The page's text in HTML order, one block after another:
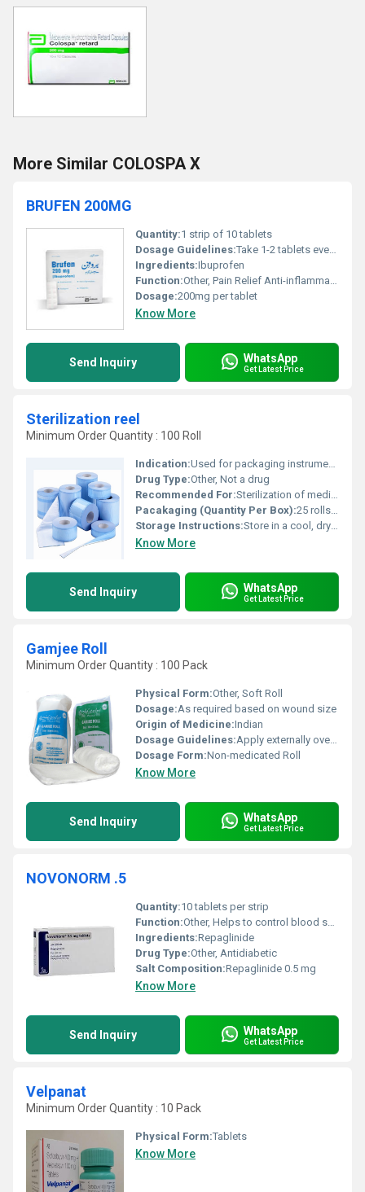
More Similar COLOSPA X
BRUFEN 200MG
Quantity:1 strip of 10 tablets
Dosage Guidelines:Take 1-2 tablets every 4-6 hours as needed; do not exceed 6 tablets in 24 hours unless advised by a healthcare professional
Ingredients:Ibuprofen
Function:Other, Pain Relief Anti-inflammatory Fever Reduction
Dosage:200mg per tablet
Know More
Send Inquiry WhatsApp
Get Latest Price
Sterilization reel
Minimum Order Quantity : 100 Roll
Indication:Used for packaging instruments for steam, EO, or formaldehyde sterilization
Drug Type:Other, Not a drug
Recommended For:Sterilization of medical instruments and devices
Pacakaging (Quantity Per Box):25 rolls per box (standard)
Storage Instructions:Store in a cool, dry place away from direct sunlight
Know More
Send Inquiry WhatsApp
Get Latest Price
Gamjee Roll
Minimum Order Quantity : 100 Pack
Physical Form:Other, Soft Roll
Dosage:As required based on wound size
Origin of Medicine:Indian
Dosage Guidelines:Apply externally over affected area; use sterile scissors for cutting
Dosage Form:Non-medicated Roll
Know More
Send Inquiry WhatsApp
Get Latest Price
NOVONORM .5
Quantity:10 tablets per strip
Function:Other, Helps to control blood sugar levels in patients with Type 2 Diabetes Mellitus
Ingredients:Repaglinide
Drug Type:Other, Antidiabetic
Salt Composition:Repaglinide 0.5 mg
Know More
Send Inquiry WhatsApp
Get Latest Price
Velpanat
Minimum Order Quantity : 10 Pack
Physical Form:Tablets
Know More